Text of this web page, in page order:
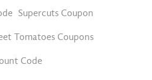
Supercuts Coupon
Tomatoes Coupons
Code